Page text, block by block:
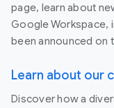
page, learn about
Google Workspace,
been announced on
Learn about our
Discover how a